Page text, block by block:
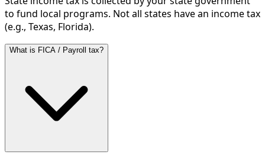
to fund local programs. Not all states have an income tax
(e.g., Texas, Florida).
What is FICA / Payroll tax?